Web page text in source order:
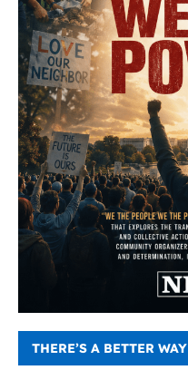
THERE’S A BETTER WAY